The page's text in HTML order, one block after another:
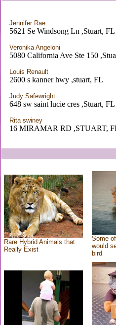
Jennifer Rae
5621 Se Windsong Ln ,Stuart, FL
Veronika Angeloni
5080 California Ave Ste 150
Louis Renault
2600 s kanner hwy ,stuart, FL
Judy Safewright
648 sw saint lucie cres ,Stuart, FL
Rita swiney
16 MIRAMAR RD ,STUART,
Rare Hybrid Animals that
Really Exist
Some
would
bird